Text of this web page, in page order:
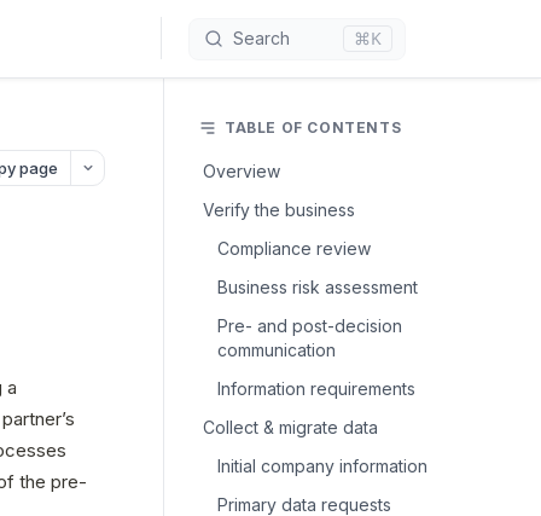
Search ⌘K
page
a
the pre-
TABLE OF CONTENTS
Overview
Verify the business
Compliance review
Business risk assessment
Pre- and post-decision
communication
Information requirements
Collect & migrate data
Initial company information
Primary data requests